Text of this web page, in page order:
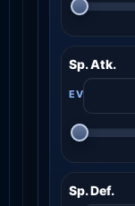
Sp. Atk.
Sp. Def.